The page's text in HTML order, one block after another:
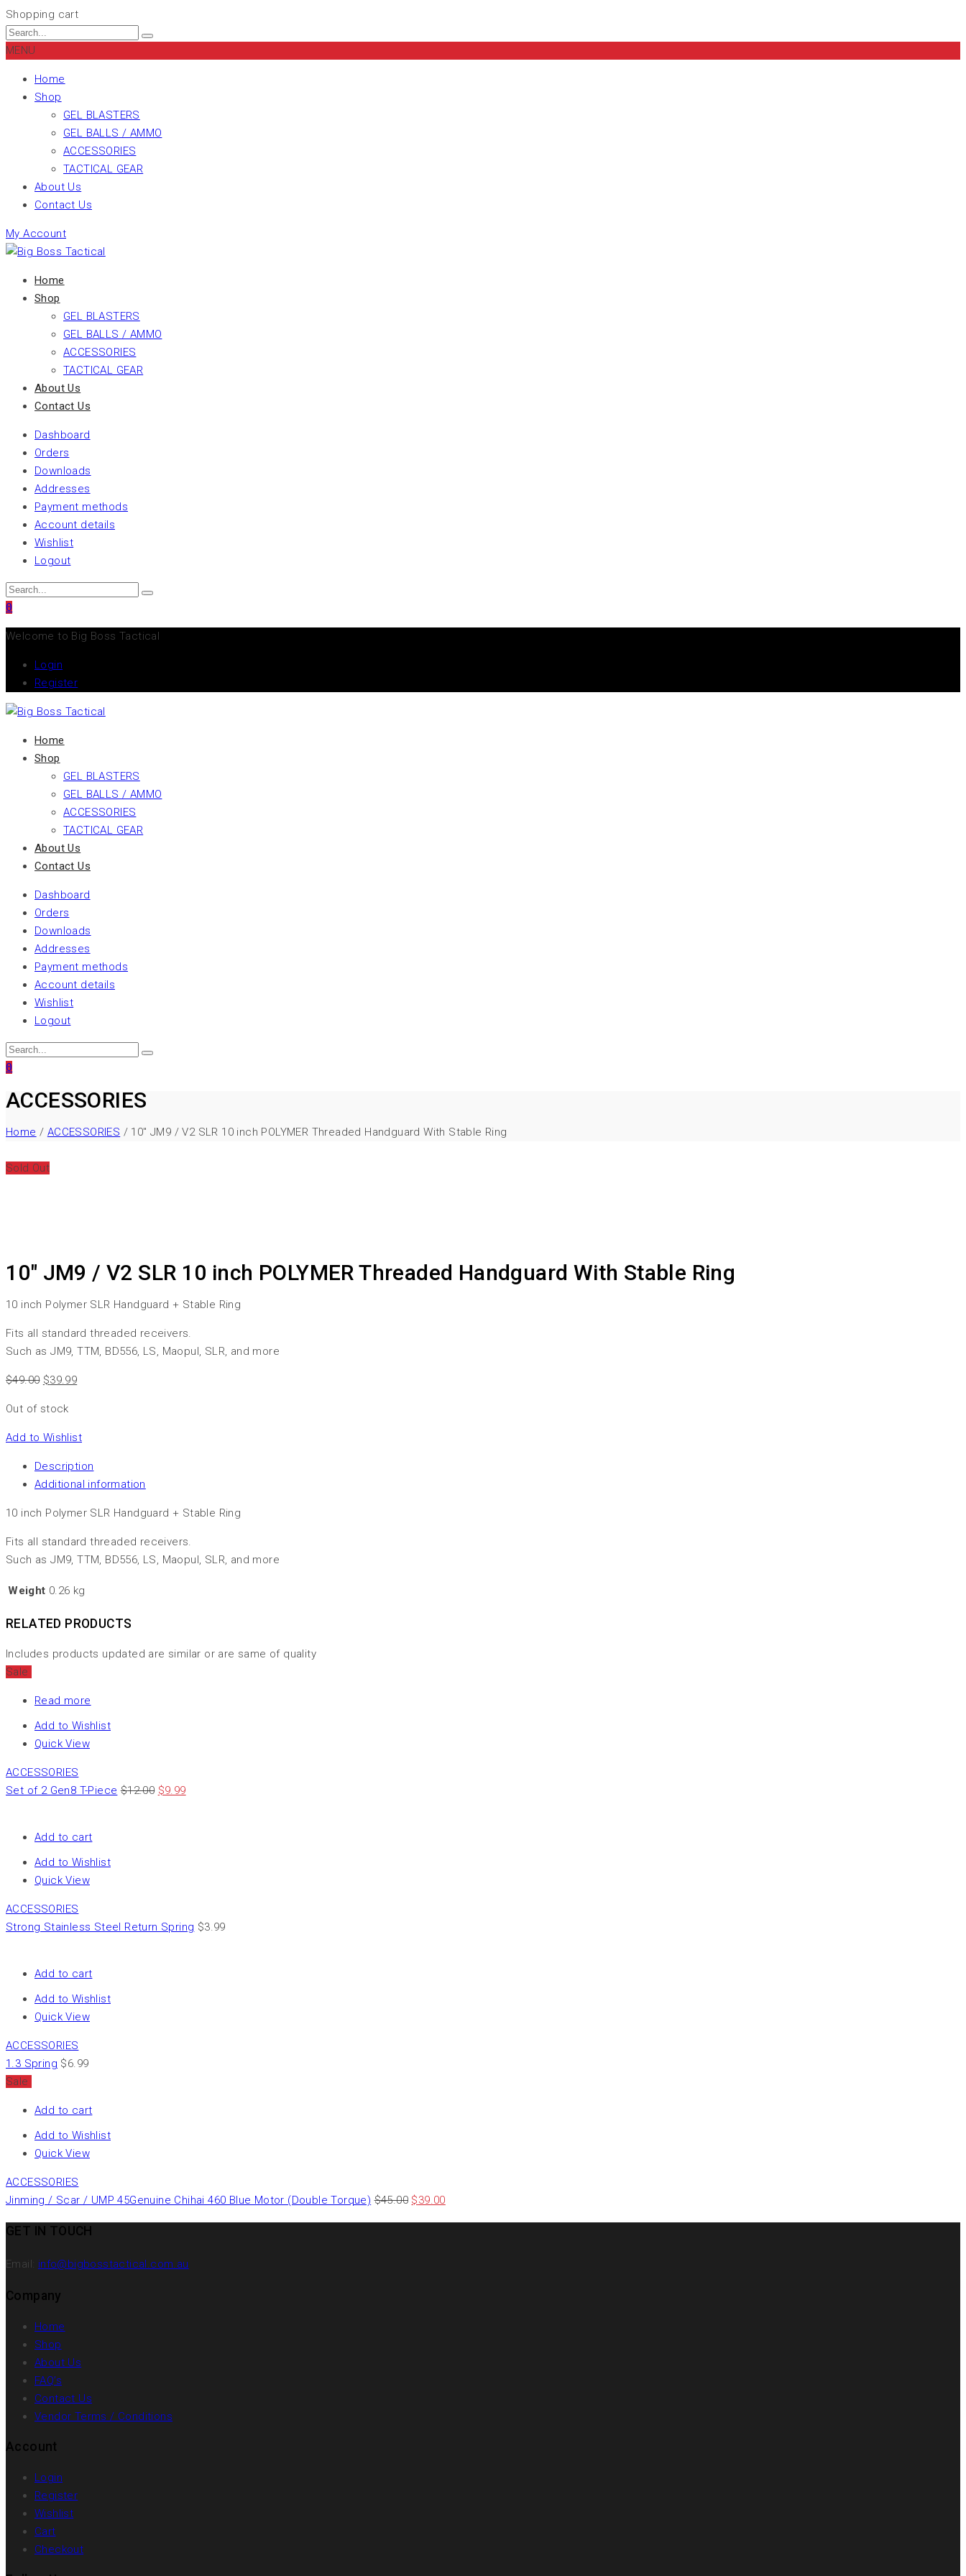
Shopping cart
MENU
Home
Shop
GEL BLASTERS
GEL BALLS / AMMO
ACCESSORIES
TACTICAL GEAR
About Us
Contact Us
My Account
Home
Shop
GEL BLASTERS
GEL BALLS / AMMO
ACCESSORIES
TACTICAL GEAR
About Us
Contact Us
Dashboard
Orders
Downloads
Addresses
Payment methods
Account details
Wishlist
Logout
0
Welcome to Big Boss Tactical
Login
Register
Home
Shop
GEL BLASTERS
GEL BALLS / AMMO
ACCESSORIES
TACTICAL GEAR
About Us
Contact Us
Dashboard
Orders
Downloads
Addresses
Payment methods
Account details
Wishlist
Logout
0
ACCESSORIES
Home / ACCESSORIES / 10″ JM9 / V2 SLR 10 inch POLYMER Threaded Handguard With Stable Ring
Sold Out
10″ JM9 / V2 SLR 10 inch POLYMER Threaded Handguard With Stable Ring
10 inch Polymer SLR Handguard + Stable Ring
Fits all standard threaded receivers.
Such as JM9, TTM, BD556, LS, Maopul, SLR, and more
$49.00 $39.99
Out of stock
Add to Wishlist
Description
Additional information
10 inch Polymer SLR Handguard + Stable Ring
Fits all standard threaded receivers.
Such as JM9, TTM, BD556, LS, Maopul, SLR, and more
Weight 0.26 kg
RELATED PRODUCTS
Includes products updated are similar or are same of quality
Sale
Read more
Add to Wishlist
Quick View
ACCESSORIES
Set of 2 Gen8 T-Piece $12.00 $9.99
Add to cart
Add to Wishlist
Quick View
ACCESSORIES
Strong Stainless Steel Return Spring $3.99
Add to cart
Add to Wishlist
Quick View
ACCESSORIES
1.3 Spring $6.99
Sale
Add to cart
Add to Wishlist
Quick View
ACCESSORIES
Jinming / Scar / UMP 45Genuine Chihai 460 Blue Motor (Double Torque) $45.00 $39.00
GET IN TOUCH
Email: info@bigbosstactical.com.au
Company
Home
Shop
About Us
FAQ’s
Contact Us
Vendor Terms / Conditions
Account
Login
Register
Wishlist
Cart
Checkout